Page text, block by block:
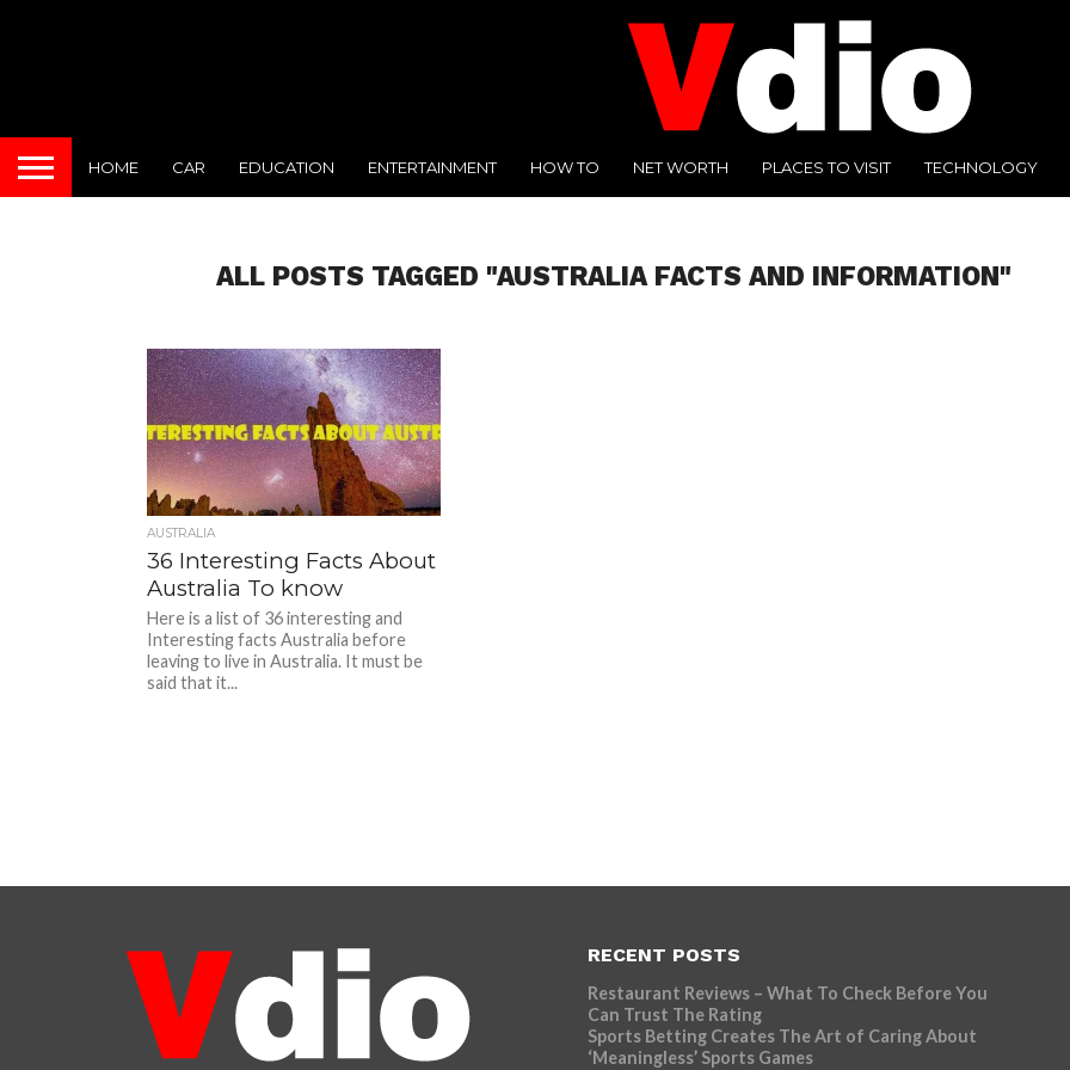
HOME CAR EDUCATION ENTERTAINMENT HOW TO NET WORTH PLACES TO VISIT TECHNOLOGY
ALL POSTS TAGGED "AUSTRALIA FACTS AND INFORMATION"
AUSTRALIA
36 Interesting Facts About
Australia To know
Here is a list of 36 interesting and
Interesting facts Australia before
leaving to live in Australia. It must be
said that it...
RECENT POSTS
Restaurant Reviews – What To Check Before You
Can Trust The Rating
Sports Betting Creates The Art of Caring About
‘Meaningless’ Sports Games